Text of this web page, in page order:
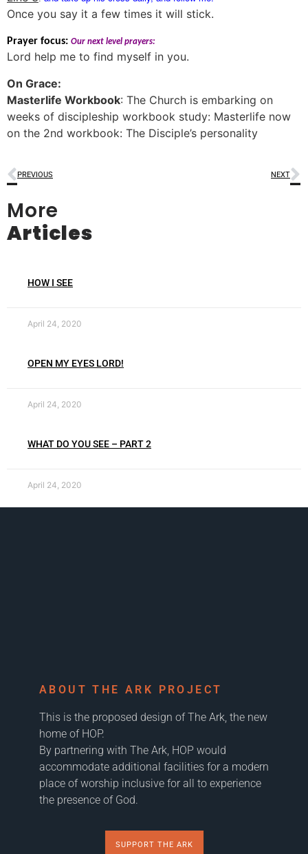
Once you say it a few times it will stick.
Prayer focus: Our next level prayers:
Lord help me to find myself in you.
On Grace:
Masterlife Workbook: The Church is embarking on
weeks of discipleship workbook study: Masterlife now
on the 2nd workbook: The Disciple’s personality
PREVIOUS NEXT
More
Articles
HOW I SEE
April 24, 2020
OPEN MY EYES LORD!
April 24, 2020
WHAT DO YOU SEE – PART 2
April 24, 2020
ABOUT THE ARK PROJECT
This is the proposed design of The Ark, the new
home of HOP.
By partnering with The Ark, HOP would
accommodate additional facilities for a modern
place of worship inclusive for all to experience
the presence of God.
SUPPORT THE ARK